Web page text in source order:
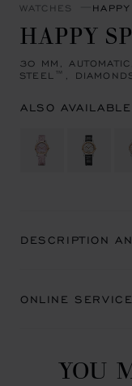
WATCHES
HAPPY
30 MM,
STEEL™,
ALSO
DESCRIPTION
ONLINE
YOU